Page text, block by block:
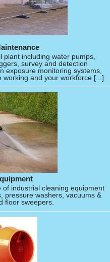
plant including water pumps,
survey and detection
exposure monitoring systems,
and your workforce [...]
industrial cleaning equipment
pressure washers, vacuums &
floor sweepers.